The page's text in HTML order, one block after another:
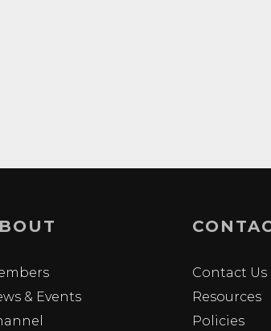
& Events
Contact Us
Resources
Policies